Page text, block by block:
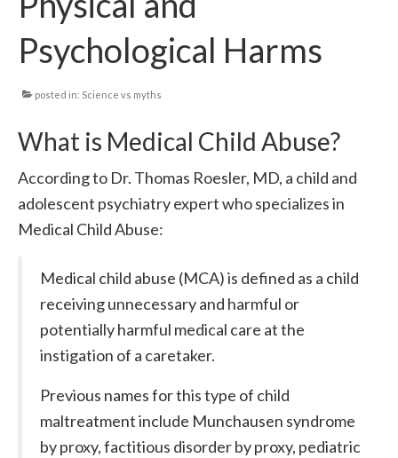
Legislative Guide
Scientific Consensus
Local Info
Medical Child Abuse
Coinfections Explained
Testing
Psychological Harms
posted in: Science vs myths
What is Medical Child Abuse?
According to Dr. Thomas Roesler, MD, a child and
adolescent psychiatry expert who specializes in
Medical Child Abuse:
Medical child abuse (MCA) is defined as a child
receiving unnecessary and harmful or
potentially harmful medical care at the
instigation of a caretaker.
Previous names for this type of child
maltreatment include Munchausen syndrome
by proxy, factitious disorder by proxy, pediatric